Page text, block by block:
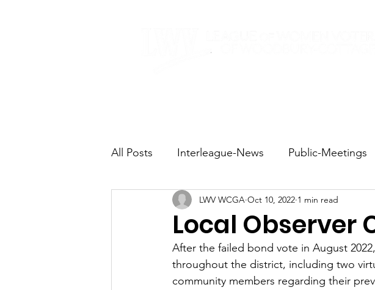
All Posts Interleague-News Public-Meetings
Election Fast Facts Elections and Voting
Natural Resources Transportation
Local Observer
LWV WCGA Oct 10, 2022 1 min read
After the failed bond vote in August
throughout the district, including two
community members regarding their